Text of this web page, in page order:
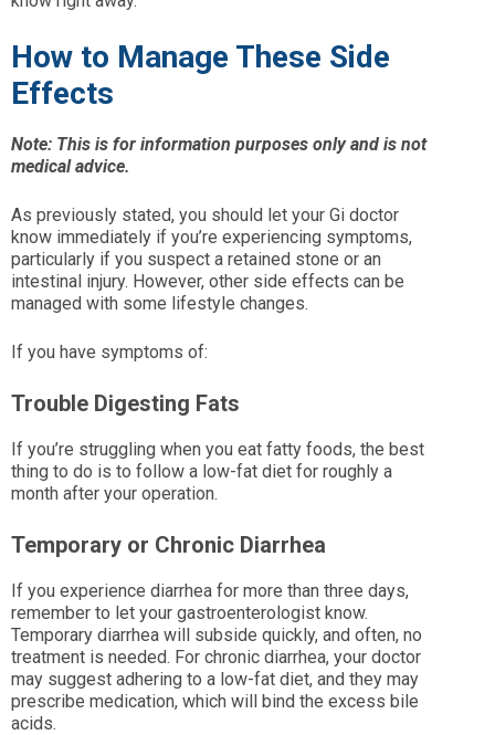
How to Manage These Side
Effects
Note: This is for information purposes only and is not
medical advice.
As previously stated, you should let your Gi doctor
know immediately if you’re experiencing symptoms,
particularly if you suspect a retained stone or an
intestinal injury. However, other side effects can be
managed with some lifestyle changes.
If you have symptoms of:
Trouble Digesting Fats
If you’re struggling when you eat fatty foods, the best
thing to do is to follow a low-fat diet for roughly a
month after your operation.
Temporary or Chronic Diarrhea
If you experience diarrhea for more than three days,
remember to let your gastroenterologist know.
Temporary diarrhea will subside quickly, and often, no
treatment is needed. For chronic diarrhea, your doctor
may suggest adhering to a low-fat diet, and they may
prescribe medication, which will bind the excess bile
acids.